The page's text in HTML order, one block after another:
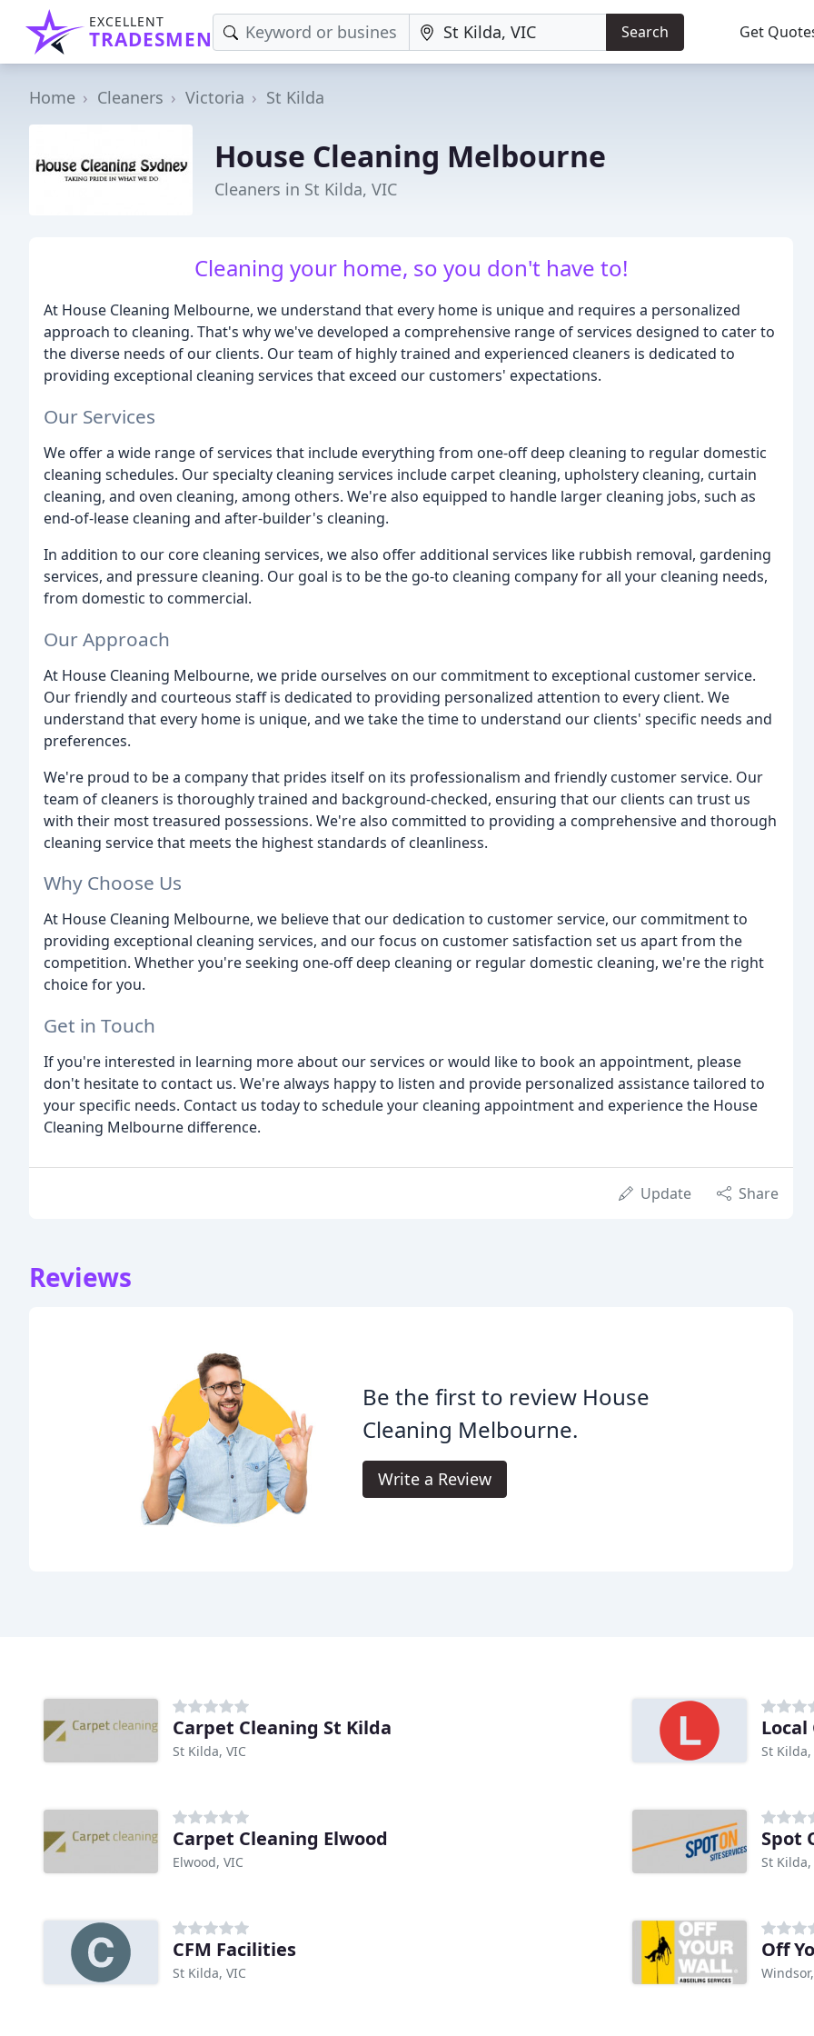
EXCELLENT
TRADESMEN Search Get
Home Cleaners Victoria St Kilda
House Cleaning Melbourne
Cleaners in St Kilda, VIC
Cleaning your home, so you don't have to!
At House Cleaning Melbourne, we understand that every home is unique and requires a personalized
approach to cleaning. That's why we've developed a comprehensive range of services designed to cater to
the diverse needs of our clients. Our team of highly trained and experienced cleaners is dedicated to
providing exceptional cleaning services that exceed our customers' expectations.
Our Services
We offer a wide range of services that include everything from one-off deep cleaning to regular domestic
cleaning schedules. Our specialty cleaning services include carpet cleaning, upholstery cleaning, curtain
cleaning, and oven cleaning, among others. We're also equipped to handle larger cleaning jobs, such as
end-of-lease cleaning and after-builder's cleaning.
In addition to our core cleaning services, we also offer additional services like rubbish removal, gardening
services, and pressure cleaning. Our goal is to be the go-to cleaning company for all your cleaning needs,
from domestic to commercial.
Our Approach
At House Cleaning Melbourne, we pride ourselves on our commitment to exceptional customer service.
Our friendly and courteous staff is dedicated to providing personalized attention to every client. We
understand that every home is unique, and we take the time to understand our clients' specific needs and
preferences.
We're proud to be a company that prides itself on its professionalism and friendly customer service. Our
team of cleaners is thoroughly trained and background-checked, ensuring that our clients can trust us
with their most treasured possessions. We're also committed to providing a comprehensive and thorough
cleaning service that meets the highest standards of cleanliness.
Why Choose Us
At House Cleaning Melbourne, we believe that our dedication to customer service, our commitment to
providing exceptional cleaning services, and our focus on customer satisfaction set us apart from the
competition. Whether you're seeking one-off deep cleaning or regular domestic cleaning, we're the right
choice for you.
Get in Touch
If you're interested in learning more about our services or would like to book an appointment, please
don't hesitate to contact us. We're always happy to listen and provide personalized assistance tailored to
your specific needs. Contact us today to schedule your cleaning appointment and experience the House
Cleaning Melbourne difference.
Update Share
Reviews
Be the first to review House
Cleaning Melbourne.
Write a Review
Carpet Cleaning St Kilda
St Kilda, VIC St Kilda,
Carpet Cleaning Elwood
Elwood, VIC
Spot
St Kilda,
CFM Facilities
St Kilda, VIC
Off